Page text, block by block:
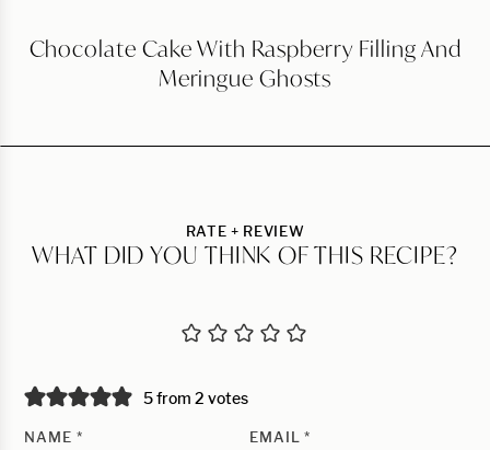
Chocolate Cake With Raspberry Filling And
Meringue Ghosts
RATE + REVIEW
WHAT DID YOU THINK OF THIS RECIPE?
5 from 2 votes
NAME * EMAIL*